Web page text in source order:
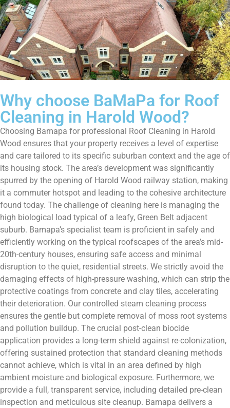
Why choose BaMaPa for Roof
Cleaning in Harold Wood?
Choosing Bamapa for professional Roof Cleaning in Harold
Wood ensures that your property receives a level of expertise
and care tailored to its specific suburban context and the age of
its housing stock. The area’s development was significantly
spurred by the opening of Harold Wood railway station, making
it a commuter hotspot and leading to the cohesive architecture
found today. The challenge of cleaning here is managing the
high biological load typical of a leafy, Green Belt adjacent
suburb. Bamapa’s specialist team is proficient in safely and
efficiently working on the typical roofscapes of the area’s mid-
20th-century houses, ensuring safe access and minimal
disruption to the quiet, residential streets. We strictly avoid the
damaging effects of high-pressure washing, which can strip the
protective coatings from concrete and clay tiles, accelerating
their deterioration. Our controlled steam cleaning process
ensures the gentle but complete removal of moss root systems
and pollution buildup. The crucial post-clean biocide
application provides a long-term shield against re-colonization,
offering sustained protection that standard cleaning methods
cannot achieve, which is vital in an area defined by high
ambient moisture and biological exposure. Furthermore, we
provide a full, transparent service, including detailed pre-clean
inspection and meticulous site cleanup. Bamapa delivers a